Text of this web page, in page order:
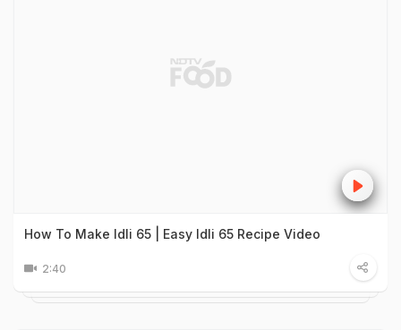
How To Make Idli 65 | Easy Idli 65 Recipe Video
2:40